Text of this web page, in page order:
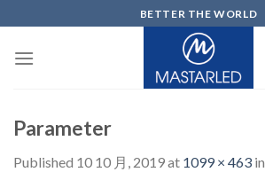
to
content
BETTER THE WORLD
Parameter
Published 10 10 月, 2019at 1099 × 463 in